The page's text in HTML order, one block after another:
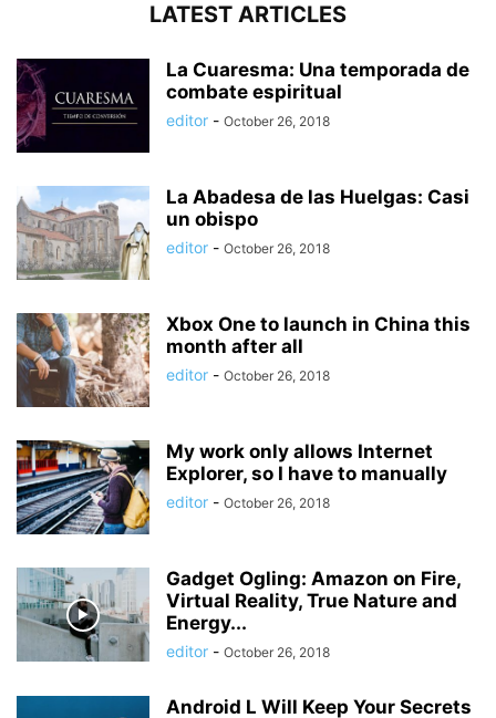
LATEST ARTICLES
La Cuaresma: Una temporada de
combate espiritual
editor - October 26, 2018
La Abadesa de las Huelgas: Casi
un obispo
editor - October 26, 2018
Xbox One to launch in China this
month after all
editor - October 26, 2018
My work only allows Internet
Explorer, so I have to manually
editor - October 26, 2018
Gadget Ogling: Amazon on Fire,
Virtual Reality, True Nature and
Energy...
editor - October 26, 2018
Android L Will Keep Your Secrets